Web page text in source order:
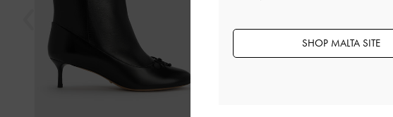
SHOP MALTA SITE